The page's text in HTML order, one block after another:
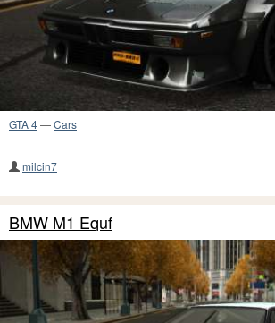
GTA 4—Cars
milcin7
BMW M1 Equf